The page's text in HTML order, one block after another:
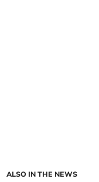
ALSO IN THE NEWS